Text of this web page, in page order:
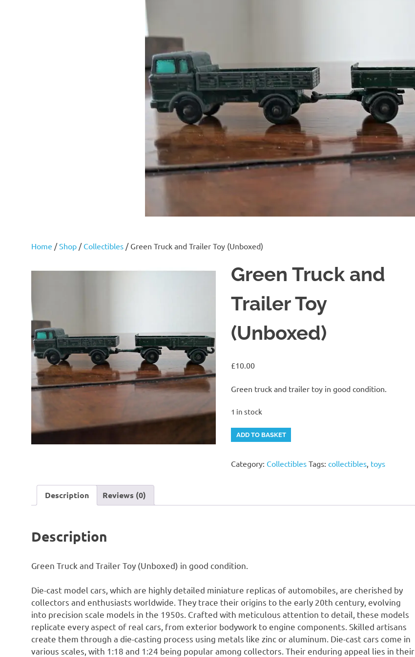
Home /Shop / Collectibles / Green Truck and Trailer Toy (Unboxed)
Green Truck and
Trailer Toy
(Unboxed)
£10.00
Green truck and trailer toy in good condition.
1 in stock
Green
Truck
Trailer
quantity
ADD TO BASKET
Category: Collectibles Tags:collectibles, toys
Description Reviews (0)
Description
Green Truck and Trailer Toy (Unboxed) in good condition.
Die-cast model cars, which are highly detailed miniature replicas of automobiles, are cherished by
collectors and enthusiasts worldwide. They trace their origins to the early 20th century, evolving
into precision scale models in the 1950s. Crafted with meticulous attention to detail, these models
replicate every aspect of real cars, from exterior bodywork to engine components. Skilled artisans
create them through a die-casting process using metals like zinc or aluminum. Die-cast cars come in
various scales, with 1:18 and 1:24 being popular among collectors. Their enduring appeal lies in their